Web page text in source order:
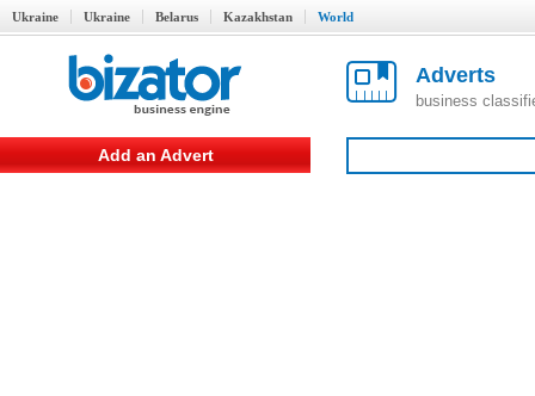
Ukraine Ukraine Belarus Kazakhstan World
Adverts
business
Add an Advert